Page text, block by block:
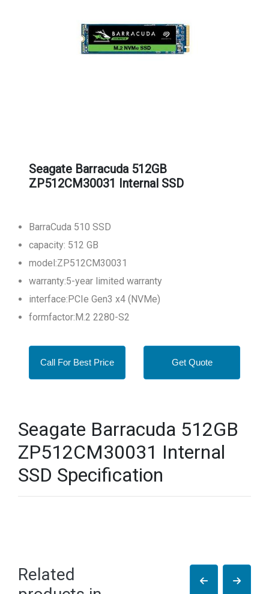
Seagate Barracuda 512GB
ZP512CM30031 Internal SSD
BarraCuda 510 SSD
capacity: 512 GB
model:ZP512CM30031
warranty:5-year limited warranty
interface:PCIe Gen3 x4 (NVMe)
formfactor:M.2 2280-S2
Call For Best Price Get Quote
Seagate Barracuda 512GB
ZP512CM30031 Internal
SSD Specification
Related